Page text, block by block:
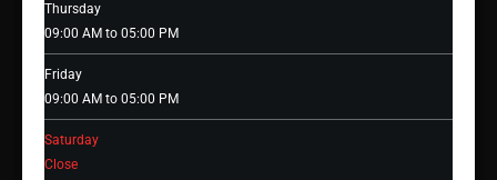
Thursday
09:00 AM to 05:00 PM
Friday
09:00 AM to 05:00 PM
Saturday
Close